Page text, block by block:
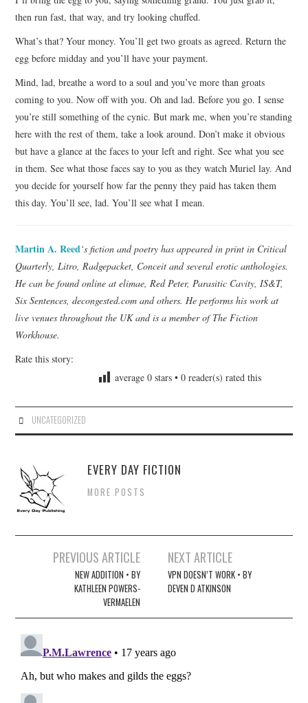
then run fast, that way, and try looking chuffed.
What’s that? Your money. You’ll get two groats as agreed. Return the
egg before midday and you’ll have your payment.
Mind, lad, breathe a word to a soul and you’ve more than groats
coming to you. Now off with you. Oh and lad. Before you go. I sense
you’re still something of the cynic. But mark me, when you’re standing
here with the rest of them, take a look around. Don’t make it obvious
but have a glance at the faces to your left and right. See what you see
in them. See what those faces say to you as they watch Muriel lay. And
you decide for yourself how far the penny they paid has taken them
this day. You’ll see, lad. You’ll see what I mean.
Martin A. Reed‘s fiction and poetry has appeared in print in Critical
Quarterly, Litro, Radgepacket, Conceit and several erotic anthologies.
He can be found online at elimae, Red Peter, Parasitic Cavity, IS&T,
Six Sentences, decongested.com and others. He performs his work at
live venues throughout the UK and is a member of The Fiction
Workhouse.
Rate this story:
average0 stars •0 reader(s) rated this
UNCATEGORIZED
EVERY DAY FICTION
MORE POSTS
navigation
PREVIOUS ARTICLE
NEW ADDITION • BY
KATHLEEN POWERS-
VERMAELEN
NEXT ARTICLE
VPN DOESN’T WORK • BY
DEVEN D ATKINSON